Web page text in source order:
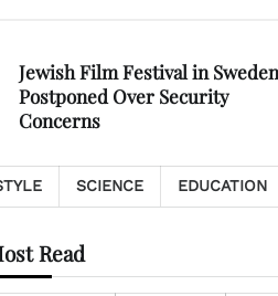
Jewish Film Festival in Sweden
Postponed Over Security
Concerns
SCIENCE EDUCATION
Read